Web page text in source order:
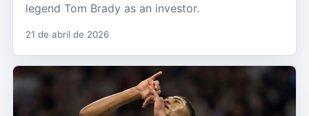
legend Tom Brady as an investor.
21 de abril de 2026